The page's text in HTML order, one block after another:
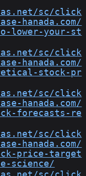
sc/click
hanada.com/
lower-your-st
sc/click
hanada.com/
stock-pr
sc/click
hanada.com/
forecasts-re
sc/click
hanada.com/
price-target
science/